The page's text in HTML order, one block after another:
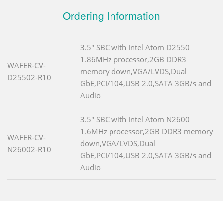
Ordering Information
WAFER-CV-
D25502-R10
3.5" SBC with Intel Atom D2550
1.86MHz processor,2GB DDR3
memory down,VGA/LVDS,Dual
GbE,PCI/104,USB 2.0,SATA 3GB/s and
Audio
WAFER-CV-
N26002-R10
3.5" SBC with Intel Atom N2600
1.6MHz processor,2GB DDR3 memory
down,VGA/LVDS,Dual
GbE,PCI/104,USB 2.0,SATA 3GB/s and
Audio